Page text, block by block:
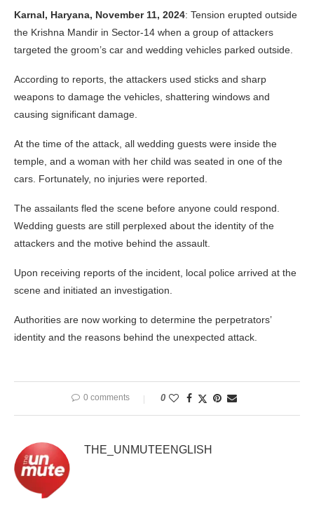
Karnal, Haryana, November 11, 2024: Tension erupted outside
the Krishna Mandir in Sector-14 when a group of attackers
targeted the groom’s car and wedding vehicles parked outside.
According to reports, the attackers used sticks and sharp
weapons to damage the vehicles, shattering windows and
causing significant damage.
At the time of the attack, all wedding guests were inside the
temple, and a woman with her child was seated in one of the
cars. Fortunately, no injuries were reported.
The assailants fled the scene before anyone could respond.
Wedding guests are still perplexed about the identity of the
attackers and the motive behind the assault.
Upon receiving reports of the incident, local police arrived at the
scene and initiated an investigation.
Authorities are now working to determine the perpetrators’
identity and the reasons behind the unexpected attack.
0 comments 0
THE_UNMUTEENGLISH